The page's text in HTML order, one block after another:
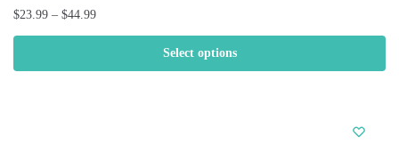
$23.99 – $44.99
Select options